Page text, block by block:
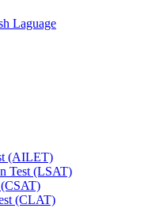
Laguage
(AILET)
Test (LSAT)
(CLAT)